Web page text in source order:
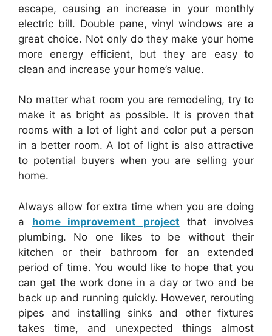
escape, causing an increase in your monthly
electric bill. Double pane, vinyl windows are a
great choice. Not only do they make your home
more energy efficient, but they are easy to
clean and increase your home’s value.
No matter what room you are remodeling, try to
make it as bright as possible. It is proven that
rooms with a lot of light and color put a person
in a better room. A lot of light is also attractive
to potential buyers when you are selling your
home.
Always allow for extra time when you are doing
a home improvement project that involves
plumbing. No one likes to be without their
kitchen or their bathroom for an extended
period of time. You would like to hope that you
can get the work done in a day or two and be
back up and running quickly. However, rerouting
pipes and installing sinks and other fixtures
takes time, and unexpected things almost